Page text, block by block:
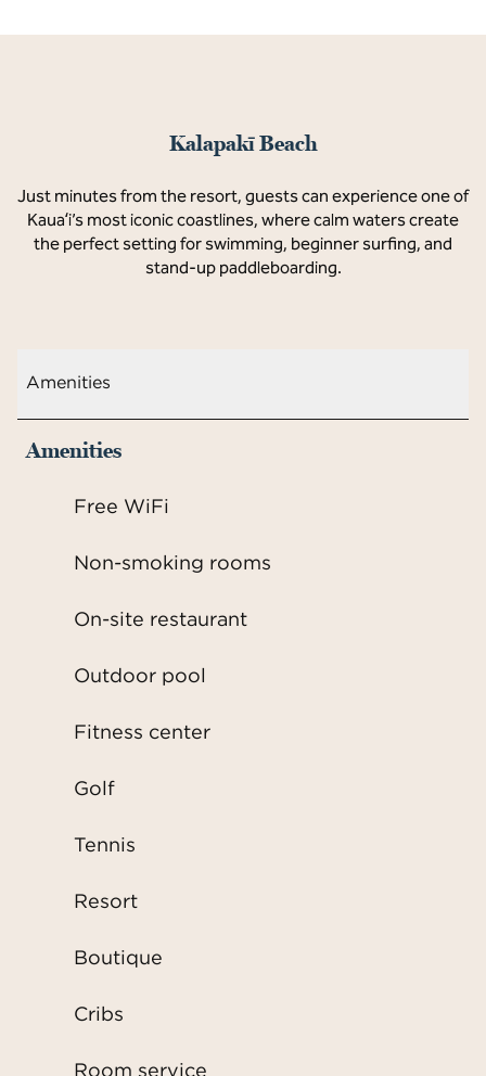
Kalapakī Beach
Just minutes from the resort, guests can experience one of
Kauaʻi’s most iconic coastlines, where calm waters create
the perfect setting for swimming, beginner surfing, and
stand-up paddleboarding.
Amenities
Amenities
Free WiFi
Non-smoking rooms
On-site restaurant
Outdoor pool
Fitness center
Golf
Tennis
Resort
Boutique
Cribs
Room service